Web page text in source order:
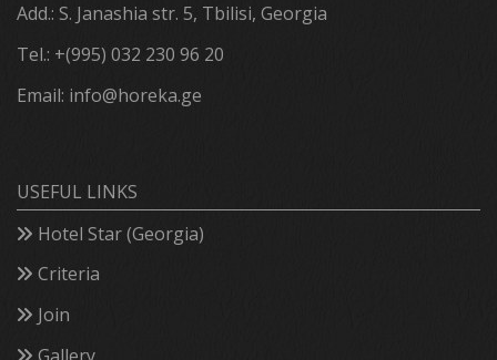
Add.: S. Janashia str. 5, Tbilisi, Georgia
Tel.: +(995) 032 230 96 20
Email: info@horeka.ge
USEFUL LINKS
Hotel Star (Georgia)
Criteria
Join